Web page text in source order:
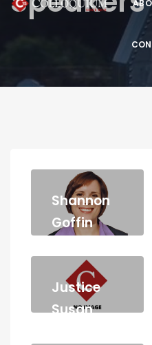
Shannon
Goffin
Justice
Susan